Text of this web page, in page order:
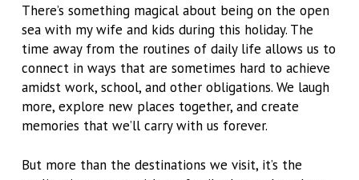
There’s something magical about being on the open
sea with my wife and kids during this holiday. The
time away from the routines of daily life allows us to
connect in ways that are sometimes hard to achieve
amidst work, school, and other obligations. We laugh
more, explore new places together, and create
memories that we’ll carry with us forever.
But more than the destinations we visit, it’s the